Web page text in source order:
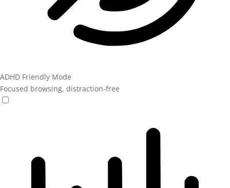
ADHD Friendly Mode
Focused browsing, distraction-free